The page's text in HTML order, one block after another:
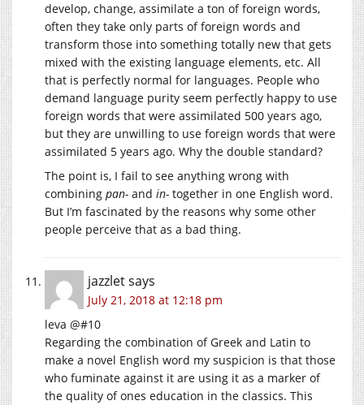
develop, change, assimilate a ton of foreign words,
often they take only parts of foreign words and
transform those into something totally new that gets
mixed with the existing language elements, etc. All
that is perfectly normal for languages. People who
demand language purity seem perfectly happy to use
foreign words that were assimilated 500 years ago,
but they are unwilling to use foreign words that were
assimilated 5 years ago. Why the double standard?
The point is, I fail to see anything wrong with
combining pan- and in- together in one English word.
But I’m fascinated by the reasons why some other
people perceive that as a bad thing.
jazzletsays
July 21, 2018 at 12:18 pm
leva @#10
Regarding the combination of Greek and Latin to
make a novel English word my suspicion is that those
who fuminate against it are using it as a marker of
the quality of ones education in the classics. This